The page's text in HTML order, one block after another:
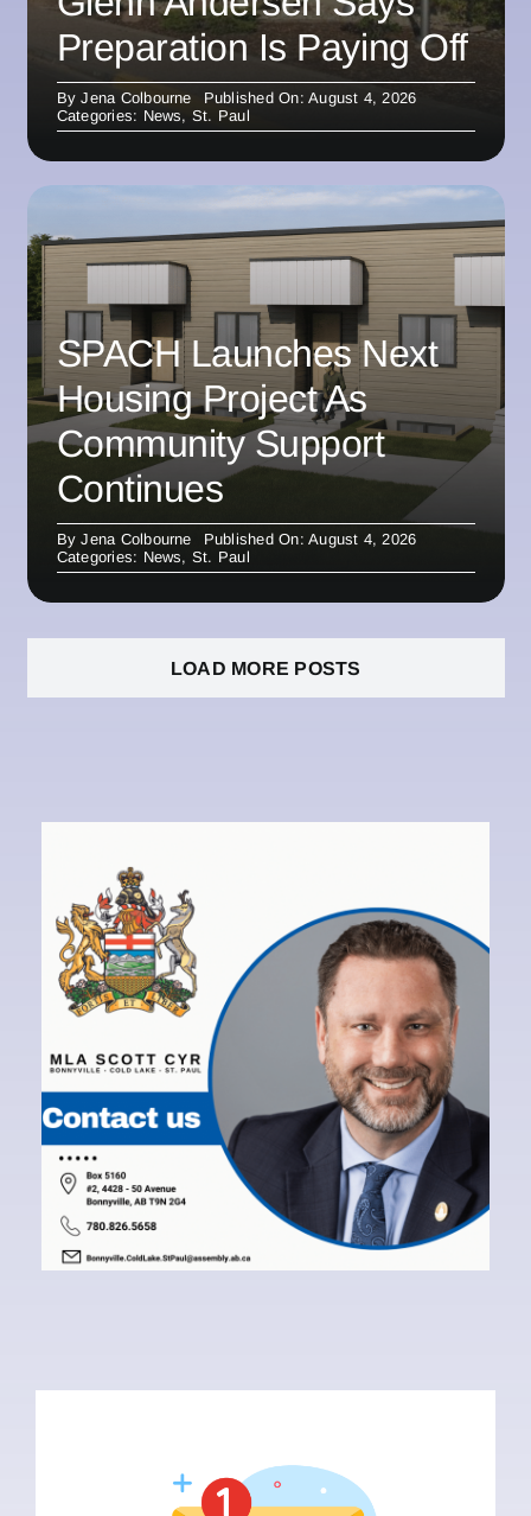
Preparation Is Paying Off
ByJena Colbourne
Published On: August 4, 2026
Categories: News, St. Paul
SPACH Launches Next
Housing Project As
Community Support
Continues
ByJena Colbourne
Published On: August 4, 2026
Categories: News, St. Paul
LOAD MORE POSTS